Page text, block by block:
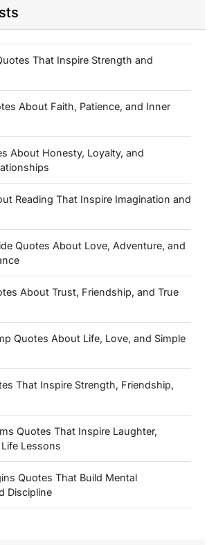
That Inspire Strength and
About Faith, Patience, and Inner
About Honesty, Loyalty, and
Reading That Inspire Imagination and
Quotes About Love, Adventure, and
About Trust, Friendship, and True
Quotes About Life, Love, and Simple
That Inspire Strength, Friendship,
Quotes That Inspire Laughter,
Lessons
Quotes That Build Mental
Discipline